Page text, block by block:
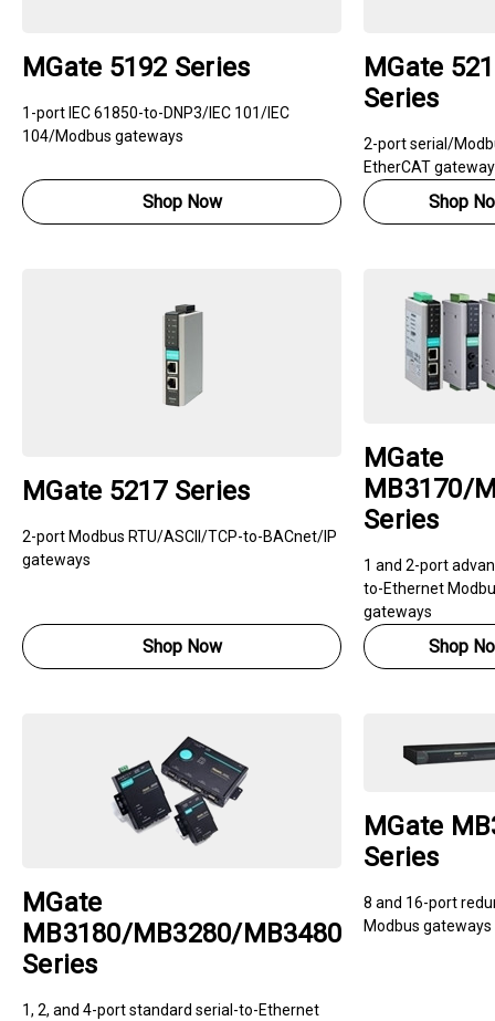
MGate 5192 Series
1-port IEC 61850-to-DNP3/IEC 101/IEC
104/Modbus gateways
Shop Now
MGate
Series
2-port serial/
EtherCAT
Shop
MGate 5217 Series
2-port Modbus RTU/ASCII/TCP-to-BACnet/IP
gateways
Shop Now
MGate
MB3170/
Series
1 and 2-port
to-Ethernet
gateways
Shop
MGate
MB3180/MB3280/MB3480
Series
1, 2, and 4-port standard serial-to-Ethernet
MGate
Series
8 and 16-port
Modbus gateways